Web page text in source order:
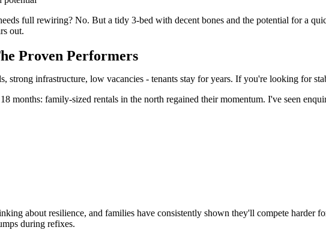
full rewiring? No. But a tidy 3-bed with decent bones and the potential for a
out.
Proven Performers
strong infrastructure, low vacancies - tenants stay for years. If you're looking for
months: family-sized rentals in the north regained their momentum. I've seen
about resilience, and families have consistently shown they'll compete harder
during refixes.